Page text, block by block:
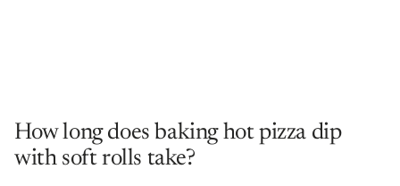
How long does baking hot pizza dip
with soft rolls take?